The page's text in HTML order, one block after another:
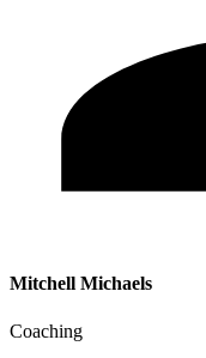
Mitchell Michaels
Coaching